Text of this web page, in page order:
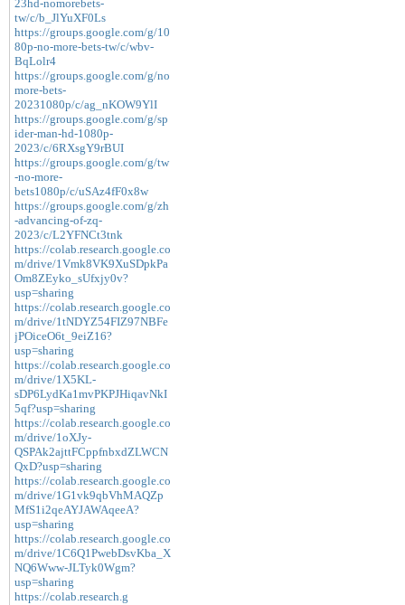
23hd-nomorebets-
tw/c/b_JlYuXF0Ls
https://groups.google.com/g/10
80p-no-more-bets-tw/c/wbv-
BqLolr4
https://groups.google.com/g/no
more-bets-
20231080p/c/ag_nKOW9YlI
https://groups.google.com/g/sp
ider-man-hd-1080p-
2023/c/6RXsgY9rBUI
https://groups.google.com/g/tw
-no-more-
bets1080p/c/uSAz4fF0x8w
https://groups.google.com/g/zh
-advancing-of-zq-
2023/c/L2YFNCt3tnk
https://colab.research.google.co
m/drive/1Vmk8VK9XuSDpkPa
Om8ZEyko_sUfxjy0v?
usp=sharing
https://colab.research.google.co
m/drive/1tNDYZ54FIZ97NBFe
jPOiceO6t_9eiZ16?
usp=sharing
https://colab.research.google.co
m/drive/1X5KL-
sDP6LydKa1mvPKPJHiqavNkI
5qf?usp=sharing
https://colab.research.google.co
m/drive/1oXJy-
QSPAk2ajttFCppfnbxdZLWCN
QxD?usp=sharing
https://colab.research.google.co
m/drive/1G1vk9qbVhMAQZp
MfS1i2qeAYJAWAqeeA?
usp=sharing
https://colab.research.google.co
m/drive/1C6Q1PwebDsvKba_X
NQ6Www-JLTyk0Wgm?
usp=sharing
https://colab.research.g